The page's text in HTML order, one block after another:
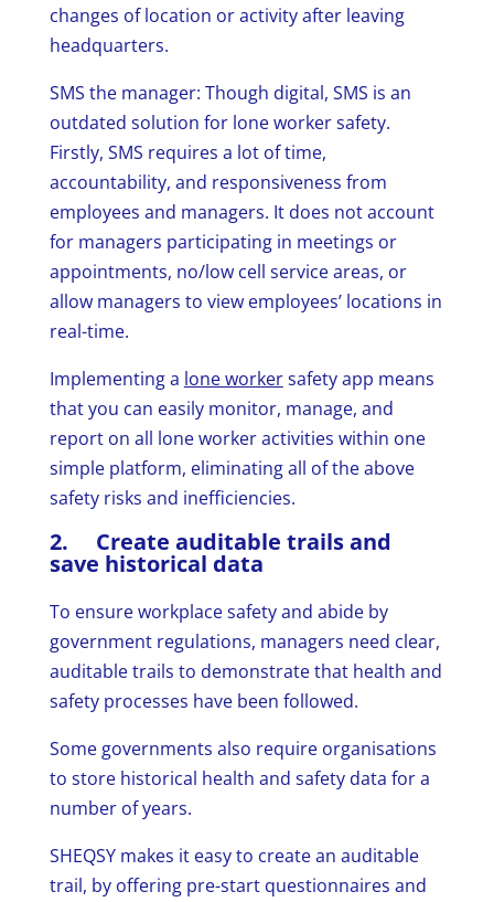
changes of location or activity after leaving
headquarters.
SMS the manager: Though digital, SMS is an
outdated solution for lone worker safety.
Firstly, SMS requires a lot of time,
accountability, and responsiveness from
employees and managers. It does not account
for managers participating in meetings or
appointments, no/low cell service areas, or
allow managers to view employees’ locations in
real-time.
Implementing a lone workersafety app means
that you can easily monitor, manage, and
report on all lone worker activities within one
simple platform, eliminating all of the above
safety risks and inefficiencies.
2. Create auditable trails and
save historical data
To ensure workplace safety and abide by
government regulations, managers need clear,
auditable trails to demonstrate that health and
safety processes have been followed.
Some governments also require organisations
to store historical health and safety data for a
number of years.
SHEQSY makes it easy to create an auditable
trail, by offering pre-start questionnaires and